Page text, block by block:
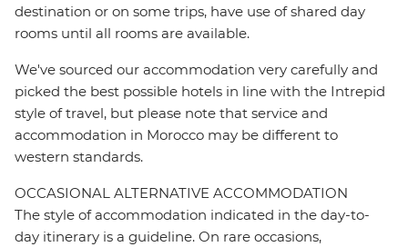
destination or on some trips, have use of shared day
rooms until all rooms are available.
We've sourced our accommodation very carefully and
picked the best possible hotels in line with the Intrepid
style of travel, but please note that service and
accommodation in Morocco may be different to
western standards.
OCCASIONAL ALTERNATIVE ACCOMMODATION
The style of accommodation indicated in the day-to-
day itinerary is a guideline. On rare occasions,